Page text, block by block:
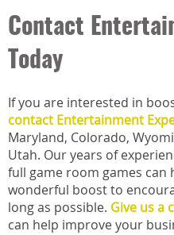
Contact
Today
If you are interested in
contact Entertainment
Maryland, Colorado,
Utah. Our years of
full game room games can
wonderful boost to
long as possible. Give us a
can help improve your